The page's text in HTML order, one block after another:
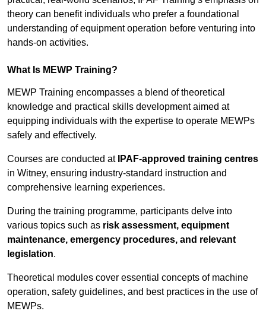
theory can benefit individuals who prefer a foundational
understanding of equipment operation before venturing into
hands-on activities.
What Is MEWP Training?
MEWP Training encompasses a blend of theoretical
knowledge and practical skills development aimed at
equipping individuals with the expertise to operate MEWPs
safely and effectively.
Courses are conducted at IPAF-approved training centres
in Witney, ensuring industry-standard instruction and
comprehensive learning experiences.
During the training programme, participants delve into
various topics such as risk assessment, equipment
maintenance, emergency procedures, and relevant
legislation.
Theoretical modules cover essential concepts of machine
operation, safety guidelines, and best practices in the use of
MEWPs.